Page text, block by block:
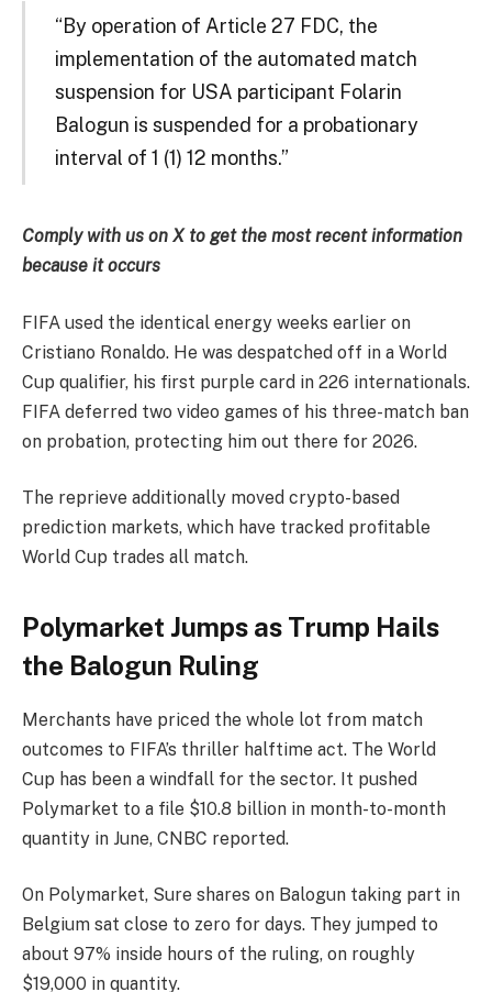
“By operation of Article 27 FDC, the
implementation of the automated match
suspension for USA participant Folarin
Balogun is suspended for a probationary
interval of 1 (1) 12 months.”
Comply with us on X to get the most recent information
because it occurs
FIFA used the identical energy weeks earlier on
Cristiano Ronaldo. He was despatched off in a World
Cup qualifier, his first purple card in 226 internationals.
FIFA deferred two video games of his three-match ban
on probation, protecting him out there for 2026.
The reprieve additionally moved crypto-based
prediction markets, which have tracked profitable
World Cup trades all match.
Polymarket Jumps as Trump Hails
the Balogun Ruling
Merchants have priced the whole lot from match
outcomes to FIFA’s thriller halftime act. The World
Cup has been a windfall for the sector. It pushed
Polymarket to a file $10.8 billion in month-to-month
quantity in June, CNBC reported.
On Polymarket, Sure shares on Balogun taking part in
Belgium sat close to zero for days. They jumped to
about 97% inside hours of the ruling, on roughly
$19,000 in quantity.